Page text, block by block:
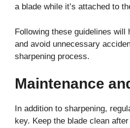
a blade while it’s attached to
Following these guidelines will
and avoid unnecessary
sharpening process.
Maintenance
In addition to sharpening,
key. Keep the blade clean